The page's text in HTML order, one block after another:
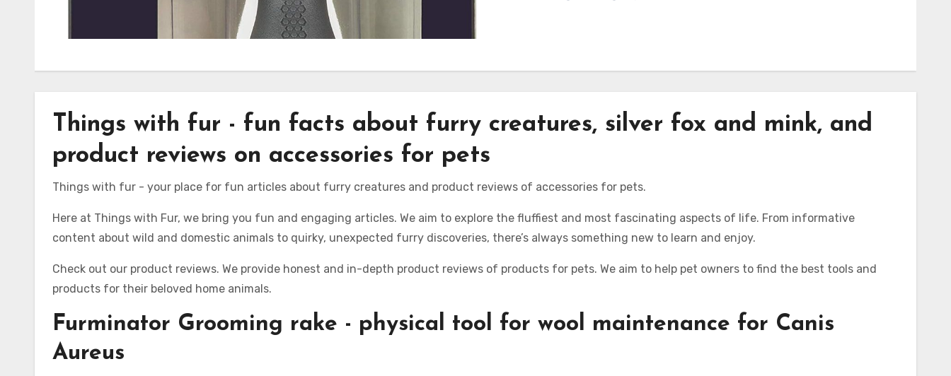
Things with fur - fun facts about furry creatures, silver fox and mink, and
product reviews on accessories for pets
Things with fur - your place for fun articles about furry creatures and product reviews of accessories for pets.
Here at Things with Fur, we bring you fun and engaging articles. We aim to explore the fluffiest and most fascinating aspects of life. From informative
content about wild and domestic animals to quirky, unexpected furry discoveries, there’s always something new to learn and enjoy.
Check out our product reviews. We provide honest and in-depth product reviews of products for pets. We aim to help pet owners to find the best tools and
products for their beloved home animals.
Furminator Grooming rake - physical tool for wool maintenance for Canis
Aureus